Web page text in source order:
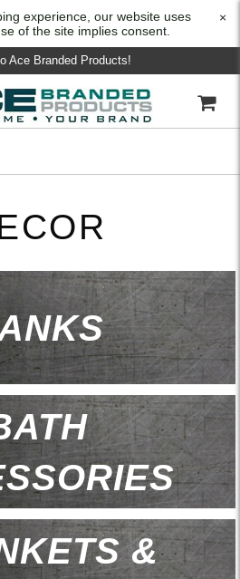
experience, our website uses
of the site implies consent.
×
Ace Branded Products!
&